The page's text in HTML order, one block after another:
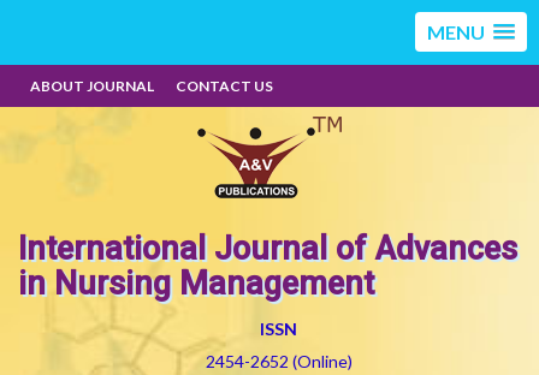
MENU
ABOUT JOURNAL CONTACT US
International Journal of Advances
in Nursing Management
ISSN
2454-2652 (Online)